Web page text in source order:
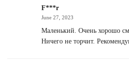
F***r
June 27, 2023
Маленький. Очень хорошо
Ничего не торчит.